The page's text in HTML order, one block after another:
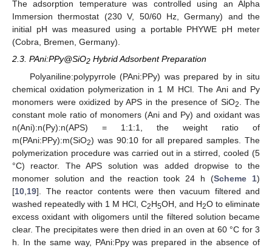
The adsorption temperature was controlled using an Alpha
Immersion thermostat (230 V, 50/60 Hz, Germany) and the
initial pH was measured using a portable PHYWE pH meter
(Cobra, Bremen, Germany).
2.3. PAni:PPy@SiO2 Hybrid Adsorbent Preparation
Polyaniline:polypyrrole (PAni:PPy) was prepared by in situ
chemical oxidation polymerization in 1 M HCl. The Ani and Py
monomers were oxidized by APS in the presence of SiO2
. The
constant mole ratio of monomers (Ani and Py) and oxidant was
n(Ani):n(Py):n(APS) = 1:1:1, the weight ratio of
m(PAni:PPy):m(SiO2) was 90:10 for all prepared samples. The
polymerization procedure was carried out in a stirred, cooled (5
°C) reactor. The APS solution was added dropwise to the
monomer solution and the reaction took 24 h (Scheme 1)
[10 19]. The reactor contents were then vacuum filtered and
washed repeatedly with 1 M HCl, C2H5OH, and H2O to eliminate
excess oxidant with oligomers until the filtered solution became
clear. The precipitates were then dried in an oven at 60 °C for 3
h. In the same way, PAni:Ppy was prepared in the absence of